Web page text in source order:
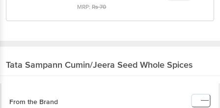
MRP:Rs70
Tata Sampann Cumin/Jeera Seed Whole Spices
From the Brand